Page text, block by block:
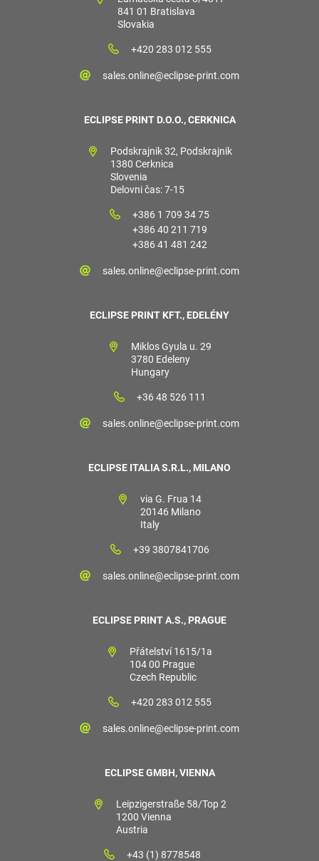
841 01 Bratislava
Slovakia
+420 283 012 555
sales.online@eclipse-print.com
ECLIPSE PRINT D.O.O., CERKNICA
Podskrajnik 32, Podskrajnik
1380 Cerknica
Slovenia
Delovni čas: 7-15
+386 1 709 34 75
+386 40 211 719
+386 41 481 242
sales.online@eclipse-print.com
ECLIPSE PRINT KFT., EDELÉNY
Miklos Gyula u. 29
3780 Edeleny
Hungary
+36 48 526 111
sales.online@eclipse-print.com
ECLIPSE ITALIA S.R.L., MILANO
via G. Frua 14
20146 Milano
Italy
+39 3807841706
sales.online@eclipse-print.com
ECLIPSE PRINT A.S., PRAGUE
Přátelství 1615/1a
104 00 Prague
Czech Republic
+420 283 012 555
sales.online@eclipse-print.com
ECLIPSE GMBH, VIENNA
Leipzigerstraße 58/Top 2
1200 Vienna
Austria
+43 (1) 8778548